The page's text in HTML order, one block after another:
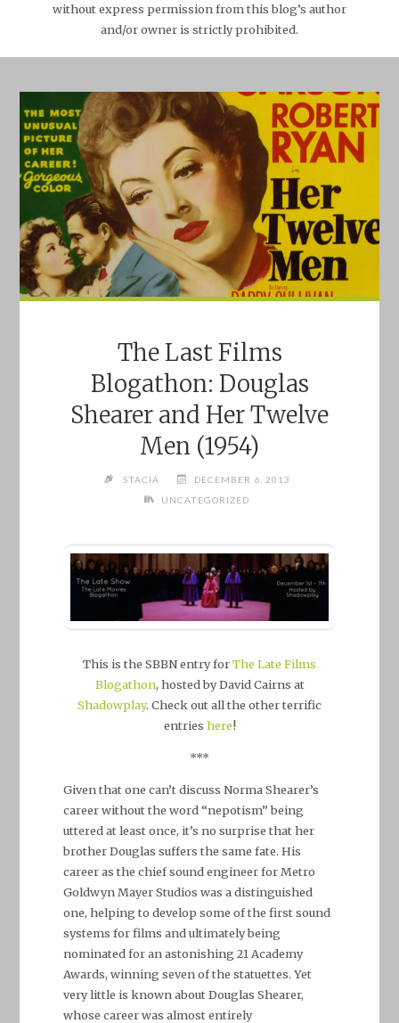
without express permission from this blog’s author
and/or owner is strictly prohibited.
The Last Films
Blogathon: Douglas
Shearer and Her Twelve
Men (1954)
STACIA
DECEMBER 6, 2013
UNCATEGORIZED
This is the SBBN entry forThe Late Films
Blogathon, hosted by David Cairns at
Shadowplay. Check out all the other terrific
entries here!
***
Given that one can’t discuss Norma Shearer’s
career without the word “nepotism” being
uttered at least once, it’s no surprise that her
brother Douglas suffers the same fate. His
career as the chief sound engineer for Metro
Goldwyn Mayer Studios was a distinguished
one, helping to develop some of the first sound
systems for films and ultimately being
nominated for an astonishing 21 Academy
Awards, winning seven of the statuettes. Yet
very little is known about Douglas Shearer,
whose career was almost entirely